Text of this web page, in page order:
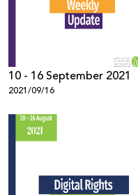
10 - 16 September 2021
2021/09/16